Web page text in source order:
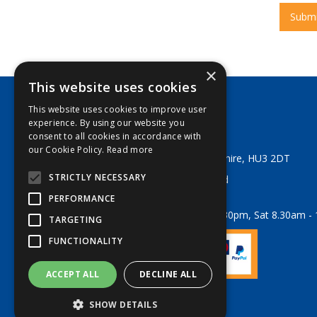
George Lodge & Sons Ltd
Tel: +44 (0) 1482 329553
Email:sales@georgelodge.co.uk
80 English Street, Hull, East Yorkshire, HU3 2DT
© 2026 George Lodge & Sons Ltd
All Rights Reserved
Opening Hours:
Mon-Fri 8am - 5.30pm, Sat 8.30am -
×
This website uses cookies
This website uses cookies to improve user
experience. By using our website you
consent to all cookies in accordance with
our Cookie Policy. Read more
STRICTLY NECESSARY
PERFORMANCE
TARGETING
FUNCTIONALITY
ACCEPT ALL DECLINE ALL
SHOW DETAILS